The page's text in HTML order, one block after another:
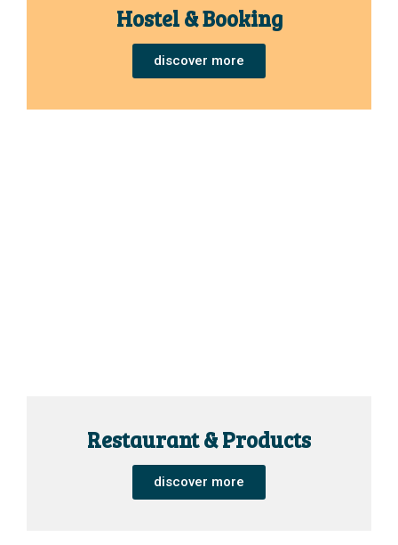
Hostel & Booking
discover more
Restaurant & Products
discover more